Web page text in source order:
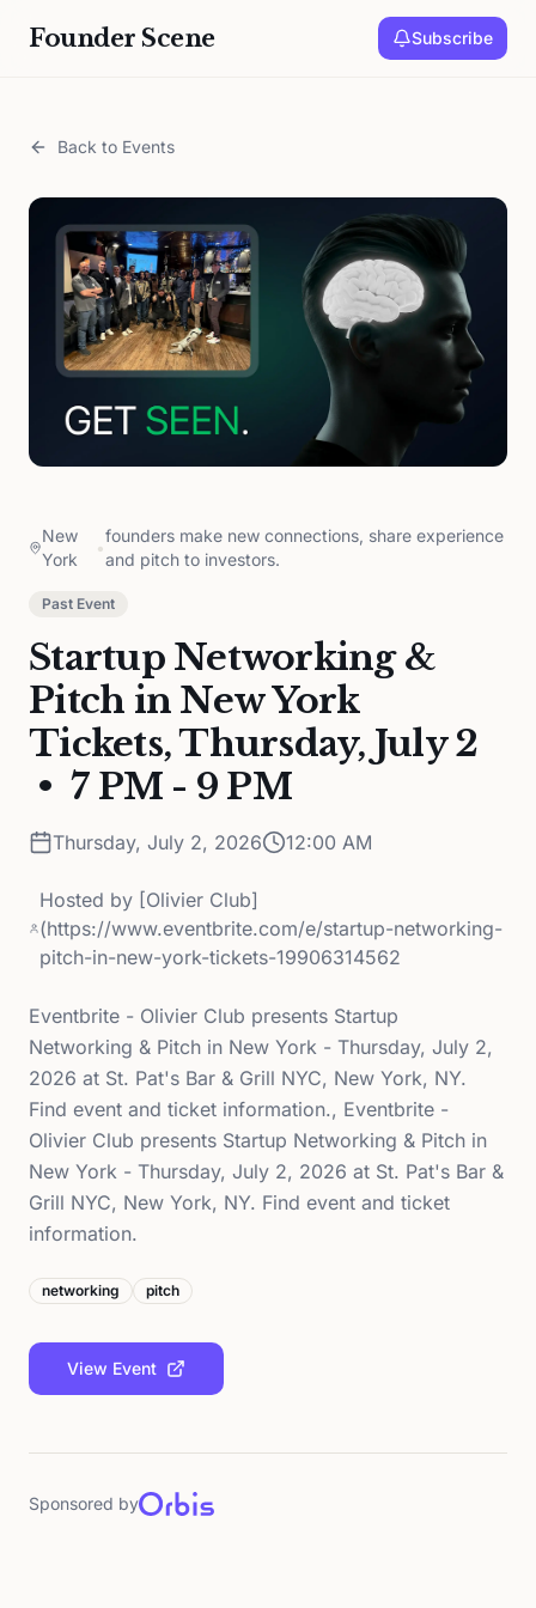
Founder Scene Subscribe
Back to Events
New
York
•
founders make new connections, share experience
and pitch to investors.
Past Event
Startup Networking &
Pitch in New York
Tickets, Thursday, July 2
• 7 PM - 9 PM
Thursday, July 2, 2026 12:00 AM
Hosted by [Olivier Club]
(https://www.eventbrite.com/e/startup-networking-
pitch-in-new-york-tickets-19906314562
Eventbrite - Olivier Club presents Startup
Networking & Pitch in New York - Thursday, July 2,
2026 at St. Pat's Bar & Grill NYC, New York, NY.
Find event and ticket information., Eventbrite -
Olivier Club presents Startup Networking & Pitch in
New York - Thursday, July 2, 2026 at St. Pat's Bar &
Grill NYC, New York, NY. Find event and ticket
information.
networking pitch
View Event
Sponsored by